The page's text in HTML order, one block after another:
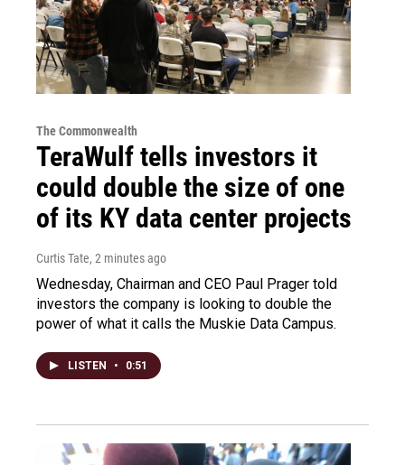
The Commonwealth
TeraWulf tells investors it
could double the size of one
of its KY data center projects
Curtis Tate, 2 minutes ago
Wednesday, Chairman and CEO Paul Prager told
investors the company is looking to double the
power of what it calls the Muskie Data Campus.
LISTEN • 0:51